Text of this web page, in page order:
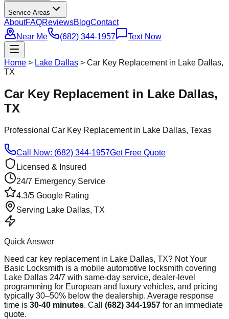
Service Areas
AboutFAQReviewsBlogContact
Near Me
(682) 344-1957 Text Now
Home > Lake Dallas > Car Key Replacement in Lake Dallas,
TX
Car Key Replacement in Lake Dallas,
TX
Professional Car Key Replacementin Lake Dallas, Texas
Call Now: (682) 344-1957Get Free Quote
Licensed & Insured
24/7 Emergency Service
4.3/5 Google Rating
Serving Lake Dallas, TX
Quick Answer
Need car key replacementin Lake Dallas, TX? Not Your
Basic Locksmith is a mobile automotive locksmith covering
Lake Dallas 24/7 with same-day service, dealer-level
programming for European and luxury vehicles, and pricing
typically 30–50% below the dealership. Average response
time is 30-40 minutes. Call (682) 344-1957 for an immediate
quote.